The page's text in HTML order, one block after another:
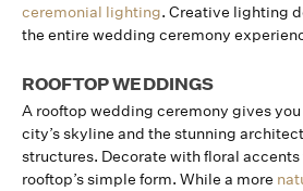
ceremonial lighting. Creative lighting
the entire wedding ceremony
ROOFTOP WEDDINGS
A rooftop wedding ceremony gives
city’s skyline and the stunning
structures. Decorate with floral
rooftop’s simple form. While a more